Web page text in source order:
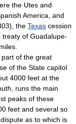
the Utes and
America, and
the Texas cession
treaty of Guadalupe-
part of the great
of the State capitol
4000 feet at the
runs the main
peaks of these
feet and several so
as to which is